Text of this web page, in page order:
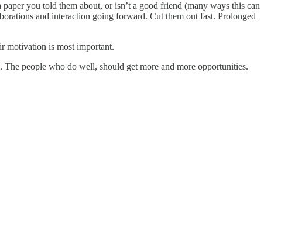
you told them about, or isn’t a good friend (many ways this can
and interaction going forward. Cut them out fast. Prolonged
motivation is most important.
people who do well, should get more and more opportunities.